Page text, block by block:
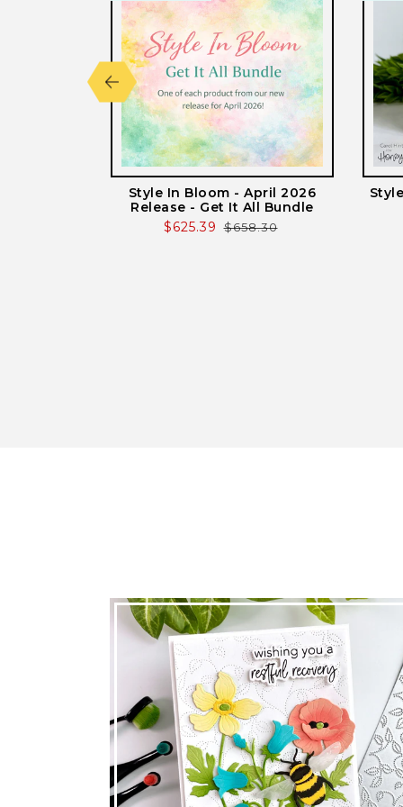
Style In Bloom - April 2026
Release - Get It All Bundle
Sale
$625.39 Regular
$658.30